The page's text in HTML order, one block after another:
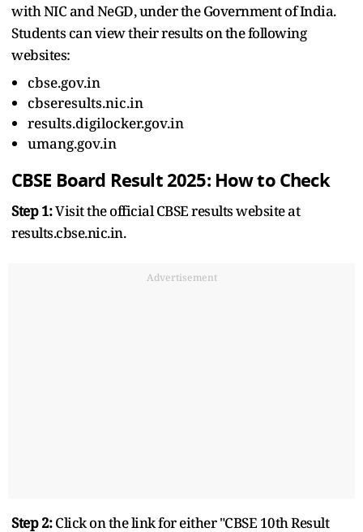
with NIC and NeGD, under the Government of India.
Students can view their results on the following
websites:
cbse.gov.in
cbseresults.nic.in
results.digilocker.gov.in
umang.gov.in
CBSE Board Result 2025: How to Check
Step 1:Visit the official CBSE results website at
results.cbse.nic.in.
Advertisement
Step 2:Click on the link for either "CBSE 10th Result